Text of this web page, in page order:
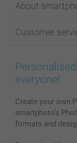
Cards
Photo Books
Prints & Posters
Phone & Tablet
Photo Calendars
Photo frames &
All photo products
About
Affiliate program
Cookie Policy
Sitemap
Investor Relations
Customer
100%
smartbonus
My orderstatus
everyone!
Create your own
smartphoto’s
formats and